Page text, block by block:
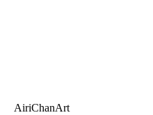
AiriChanArt